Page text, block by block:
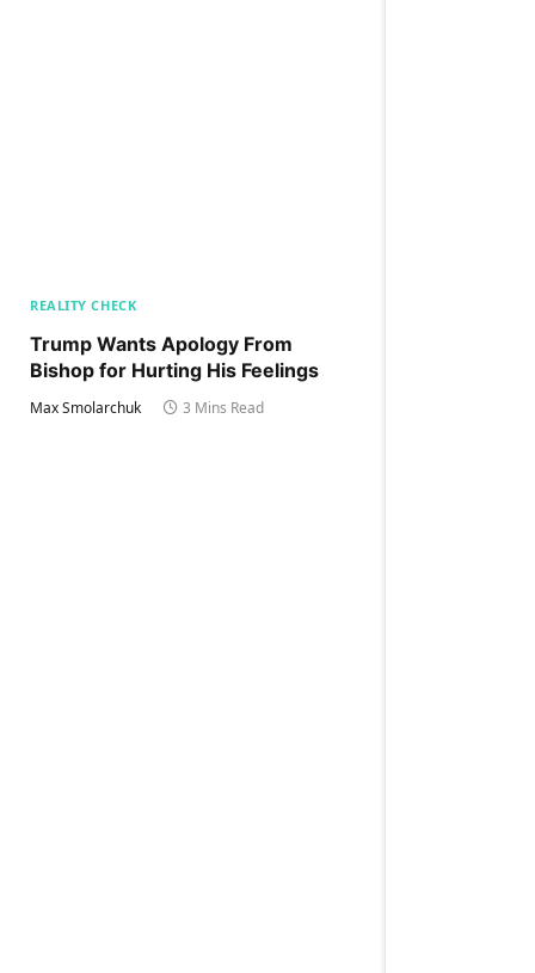
REALITY CHECK
Trump Wants Apology From
Bishop for Hurting His Feelings
Max Smolarchuk 3 Mins Read